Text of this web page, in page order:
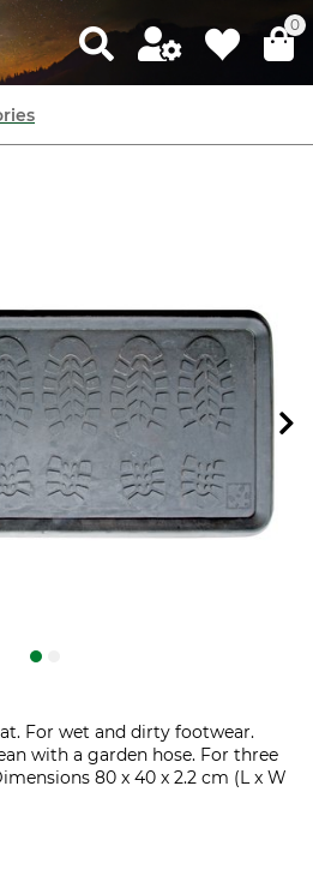
0
For wet and dirty footwear.
with a garden hose. For three
80 x 40 x 2.2 cm (L x W